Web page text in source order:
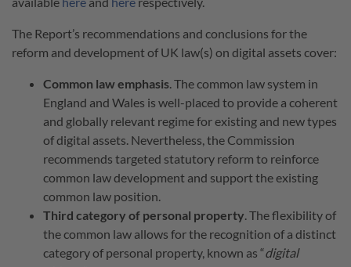
The Report’s recommendations and conclusions for the
reform and development of UK law(s) on digital assets cover:
Common law emphasis. The common law system in
England and Wales is well-placed to provide a coherent
and globally relevant regime for existing and new types
of digital assets. Nevertheless, the Commission
recommends targeted statutory reform to reinforce
common law development and support the existing
common law position.
Third category of personal property. The flexibility of
the common law allows for the recognition of a distinct
category of personal property, known as “digital